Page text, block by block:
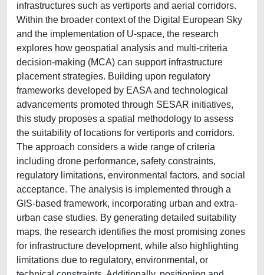
infrastructures such as vertiports and aerial corridors.
Within the broader context of the Digital European Sky
and the implementation of U-space, the research
explores how geospatial analysis and multi-criteria
decision-making (MCA) can support infrastructure
placement strategies. Building upon regulatory
frameworks developed by EASA and technological
advancements promoted through SESAR initiatives,
this study proposes a spatial methodology to assess
the suitability of locations for vertiports and corridors.
The approach considers a wide range of criteria
including drone performance, safety constraints,
regulatory limitations, environmental factors, and social
acceptance. The analysis is implemented through a
GIS-based framework, incorporating urban and extra-
urban case studies. By generating detailed suitability
maps, the research identifies the most promising zones
for infrastructure development, while also highlighting
limitations due to regulatory, environmental, or